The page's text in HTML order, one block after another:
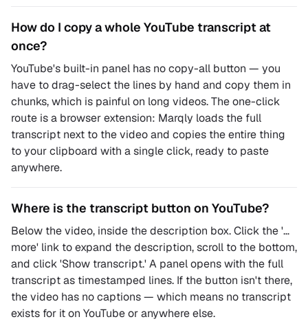
How do I copy a whole YouTube transcript at
once?
YouTube's built-in panel has no copy-all button — you
have to drag-select the lines by hand and copy them in
chunks, which is painful on long videos. The one-click
route is a browser extension: Marqly loads the full
transcript next to the video and copies the entire thing
to your clipboard with a single click, ready to paste
anywhere.
Where is the transcript button on YouTube?
Below the video, inside the description box. Click the '…
more' link to expand the description, scroll to the bottom,
and click 'Show transcript.' A panel opens with the full
transcript as timestamped lines. If the button isn't there,
the video has no captions — which means no transcript
exists for it on YouTube or anywhere else.